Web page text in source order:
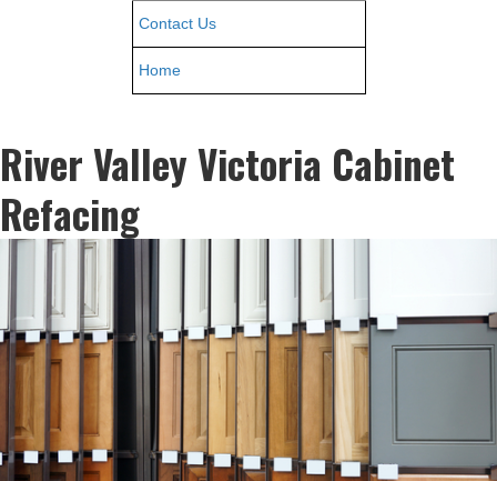
Contact Us
Home
River Valley Victoria Cabinet
Refacing